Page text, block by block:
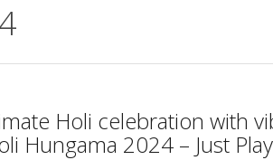
Holi celebration with
Hungama 2024 – Just